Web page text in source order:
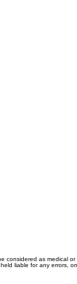
as medical
liable for any errors,